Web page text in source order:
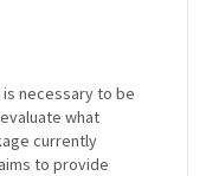
necessary to be
what
currently
to provide